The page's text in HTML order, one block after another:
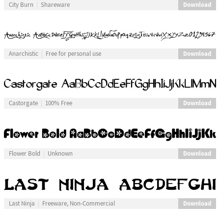
City Burn Shareware Download
Anarchistic Free for personal use Download
Castorgate 100% Free Download
Flower Bold Unknown Download
Last Ninja Freeware, Non-Commercial Download